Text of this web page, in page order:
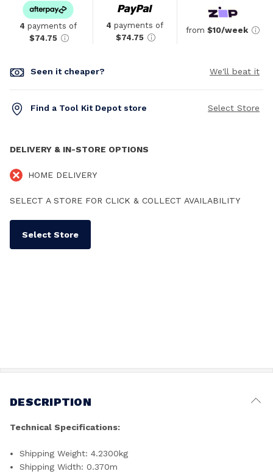
4 payments of
$74.75
4 payments of
$74.75
from $10/week
Seen it cheaper? We'll beat it
Find a Tool Kit Depot store Select Store
DELIVERY & IN-STORE OPTIONS
HOME DELIVERY
SELECT A STORE FOR CLICK & COLLECT AVAILABILITY
Select Store
DESCRIPTION
Technical Specifications:
Shipping Weight: 4.2300kg
Shipping Width: 0.370m